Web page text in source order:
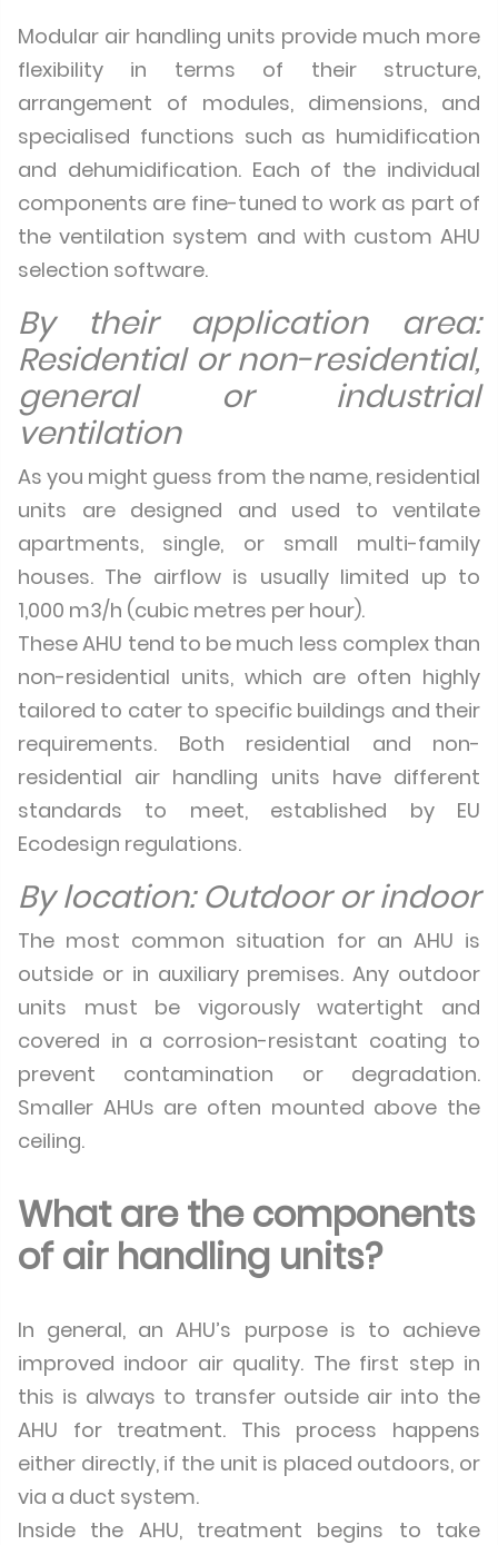
Modular air handling units provide much more
flexibility in terms of their structure,
arrangement of modules, dimensions, and
specialised functions such as humidification
and dehumidification. Each of the individual
components are fine-tuned to work as part of
the ventilation system and with custom AHU
selection software.
By their application area:
Residential or non-residential,
general or industrial
ventilation
As you might guess from the name, residential
units are designed and used to ventilate
apartments, single, or small multi-family
houses. The airflow is usually limited up to
1,000 m3/h (cubic metres per hour).
These AHU tend to be much less complex than
non-residential units, which are often highly
tailored to cater to specific buildings and their
requirements. Both residential and non-
residential air handling units have different
standards to meet, established by EU
Ecodesign regulations.
By location: Outdoor or indoor
The most common situation for an AHU is
outside or in auxiliary premises. Any outdoor
units must be vigorously watertight and
covered in a corrosion-resistant coating to
prevent contamination or degradation.
Smaller AHUs are often mounted above the
ceiling.
What are the components
of air handling units?
In general, an AHU’s purpose is to achieve
improved indoor air quality. The first step in
this is always to transfer outside air into the
AHU for treatment. This process happens
either directly, if the unit is placed outdoors, or
via a duct system.
Inside the AHU, treatment begins to take